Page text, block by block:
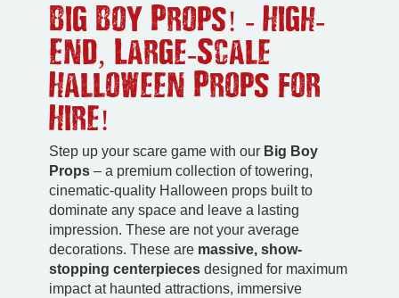
Big Boy Props! - High-
End, Large-Scale
Halloween Props for
Hire!
Step up your scare game with our Big Boy
Props – a premium collection of towering,
cinematic-quality Halloween props built to
dominate any space and leave a lasting
impression. These are not your average
decorations. These are massive, show-
stopping centerpieces designed for maximum
impact at haunted attractions, immersive